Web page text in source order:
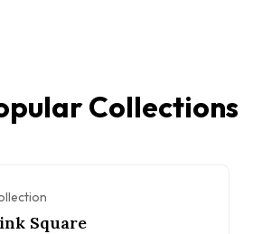
Collections
Square